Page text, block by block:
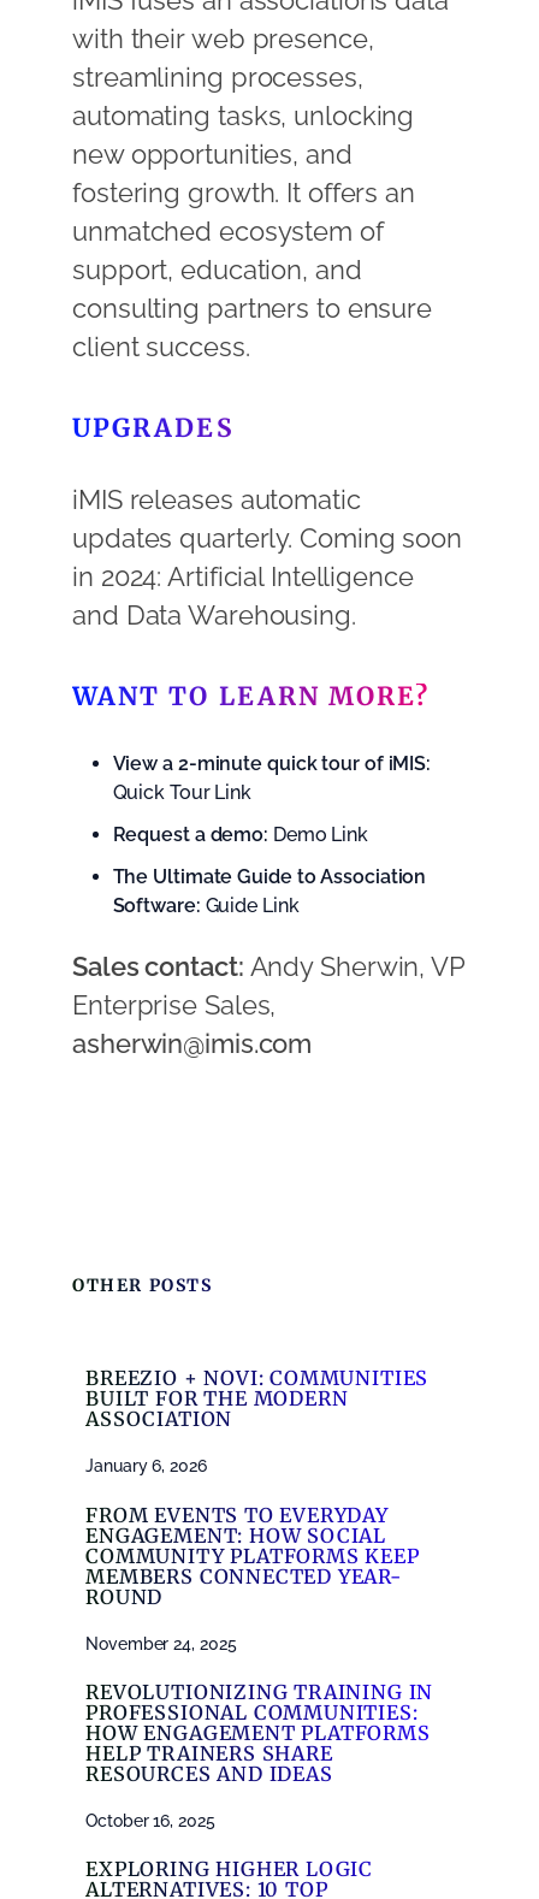
with their web presence,
streamlining processes,
automating tasks, unlocking
new opportunities, and
fostering growth. It offers an
unmatched ecosystem of
support, education, and
consulting partners to ensure
client success.
UPGRADES
iMIS releases automatic
updates quarterly. Coming soon
in 2024: Artificial Intelligence
and Data Warehousing.
WANT TO LEARN MORE?
View a 2-minute quick tour of iMIS:
Quick Tour Link
Request a demo: Demo Link
The Ultimate Guide to Association
Software: Guide Link
Sales contact: Andy Sherwin, VP
Enterprise Sales,
asherwin@imis.com
OTHER POSTS
BREEZIO + NOVI: COMMUNITIES
BUILT FOR THE MODERN
ASSOCIATION
January 6, 2026
FROM EVENTS TO EVERYDAY
ENGAGEMENT: HOW SOCIAL
COMMUNITY PLATFORMS KEEP
MEMBERS CONNECTED YEAR-
ROUND
November 24, 2025
REVOLUTIONIZING TRAINING IN
PROFESSIONAL COMMUNITIES:
HOW ENGAGEMENT PLATFORMS
HELP TRAINERS SHARE
RESOURCES AND IDEAS
October 16, 2025
EXPLORING HIGHER LOGIC
ALTERNATIVES: 10 TOP